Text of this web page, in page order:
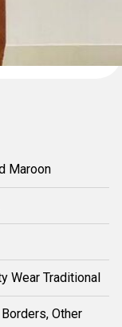
Maroon
Wear Traditional
Other